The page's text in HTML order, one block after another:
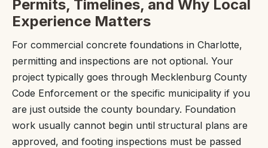
Permits, Timelines, and Why Local
Experience Matters
For commercial concrete foundations in Charlotte,
permitting and inspections are not optional. Your
project typically goes through Mecklenburg County
Code Enforcement or the specific municipality if you
are just outside the county boundary. Foundation
work usually cannot begin until structural plans are
approved, and footing inspections must be passed